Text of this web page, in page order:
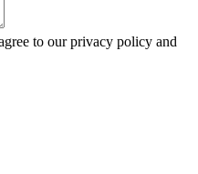
to our privacy policy and